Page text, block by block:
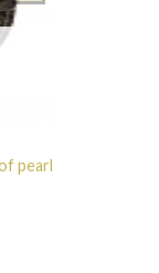
pearl